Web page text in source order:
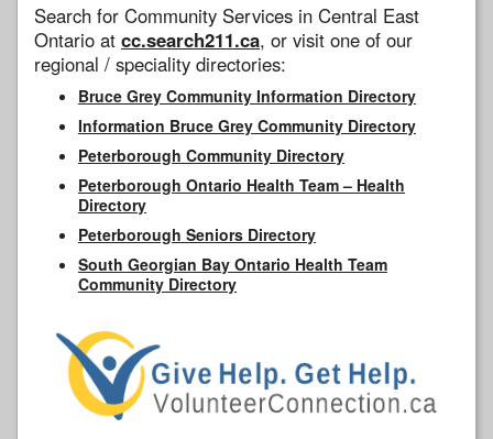
Search for Community Services in Central East
Ontario at cc.search211.ca, or visit one of our
regional / speciality directories:
Bruce Grey Community Information Directory
Information Bruce Grey Community Directory
Peterborough Community Directory
Peterborough Ontario Health Team – Health
Directory
Peterborough Seniors Directory
South Georgian Bay Ontario Health Team
Community Directory